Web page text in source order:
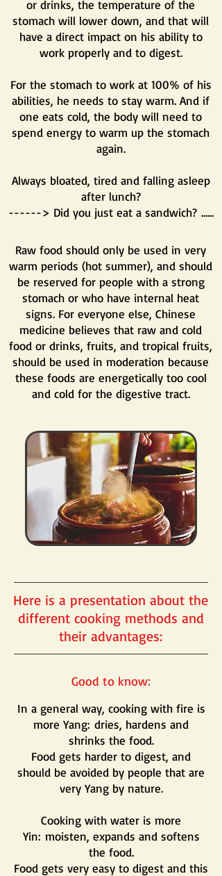
or drinks, the temperature of the
stomach will lower down, and that will
have a direct impact on his ability to
work properly and to digest.
For the stomach to work at 100% of his
abilities, he needs to stay warm. And if
one eats cold, the body will need to
spend energy to warm up the stomach
again.
Always bloated, tired and falling asleep
after lunch?
------> Did you just eat a sandwich? ......
Raw food should only be used in very
warm periods (hot summer), and should
be reserved for people with a strong
stomach or who have internal heat
signs. For everyone else, Chinese
medicine believes that raw and cold
food or drinks, fruits, and tropical fruits,
should be used in moderation because
these foods are energetically too cool
and cold for the digestive tract.
Here is a presentation about the
different cooking methods and
their advantages:
Good to know:
In a general way, cooking with fire is
more Yang: dries, hardens and
shrinks the food.
Food gets harder to digest, and
should be avoided by people that are
very Yang by nature.
Cooking with water is more
Yin: moisten, expands and softens
the food.
Food gets very easy to digest and this